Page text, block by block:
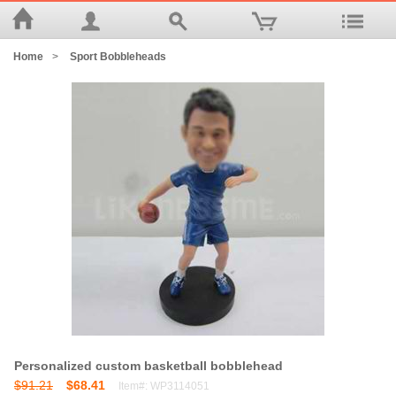
Home > Sport Bobbleheads
Personalized custom basketball bobblehead
$91.21
$68.41
Item#: WP3114051